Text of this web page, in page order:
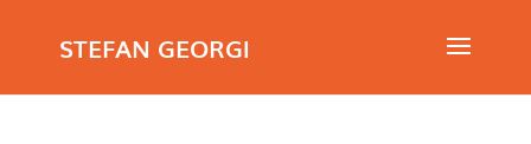
STEFAN GEORGI